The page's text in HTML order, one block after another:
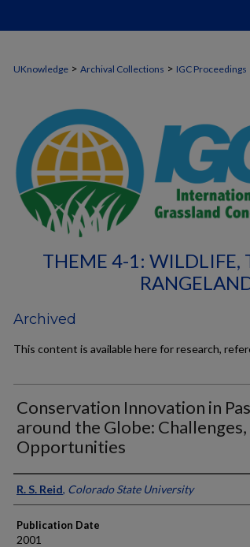
UKnowledge > Archival Collections > IGC Proceedings
THEME 4-1: WILDLIFE,
Archived
This content is available here for research,
Conservation Innovation in
around the Globe: Challenges,
Opportunities
Presenter Information
R. S. Reid, Colorado State University
Publication Date
2001